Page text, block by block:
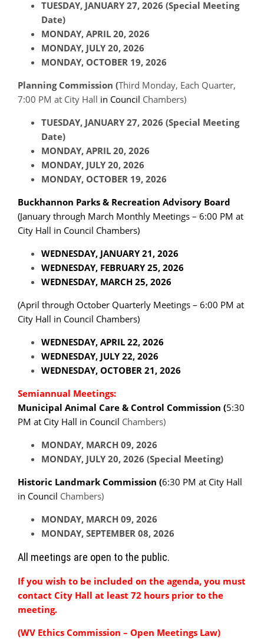
TUESDAY, JANUARY 27, 2026 (Special Meeting
Date)
MONDAY, APRIL 20, 2026
MONDAY, JULY 20, 2026
MONDAY, OCTOBER 19, 2026
Planning Commission (Third Monday, Each Quarter,
7:00 PM at City Hall in Council Chambers)
TUESDAY, JANUARY 27, 2026 (Special Meeting
Date)
MONDAY, APRIL 20, 2026
MONDAY, JULY 20, 2026
MONDAY, OCTOBER 19, 2026
Buckhannon Parks & Recreation Advisory Board
(January through March Monthly Meetings – 6:00 PM at
City Hall in Council Chambers)
WEDNESDAY, JANUARY 21, 2026
WEDNESDAY, FEBRUARY 25, 2026
WEDNESDAY, MARCH 25, 2026
(April through October Quarterly Meetings – 6:00 PM at
City Hall in Council Chambers)
WEDNESDAY, APRIL 22, 2026
WEDNESDAY, JULY 22, 2026
WEDNESDAY, OCTOBER 21, 2026
Semiannual Meetings:
Municipal Animal Care & Control Commission (5:30
PM at City Hall in Council Chambers)
MONDAY, MARCH 09, 2026
MONDAY, JULY 20, 2026 (Special Meeting)
Historic Landmark Commission (6:30 PM at City Hall
in Council Chambers)
MONDAY, MARCH 09, 2026
MONDAY, SEPTEMBER 08, 2026
All meetings are open to the public.
If you wish to be included on the agenda, you must
contact City Hall at least 72 hours prior to the
meeting.
(WV Ethics Commission – Open Meetings Law)